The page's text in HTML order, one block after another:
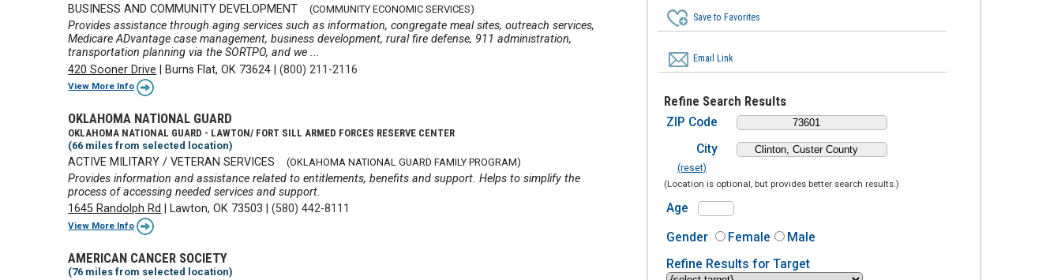
Save to Favorites
Email Link
Refine Search Results
ZIP Code
City
(reset)
(Location is optional, but provides better search results.)
Age
Gender
Female
Male
Refine Results for Target
BUSINESS AND COMMUNITY DEVELOPMENT (COMMUNITY ECONOMIC SERVICES)
Provides assistance through aging services such as information, congregate meal sites, outreach services,
Medicare ADvantage case management, business development, rural fire defense, 911 administration,
transportation planning via the SORTPO, and we ...
420 Sooner Drive
Burns Flat, OK 73624 |(800) 211-2116
View More Info
OKLAHOMA NATIONAL GUARD
OKLAHOMA NATIONAL GUARD - LAWTON/ FORT SILL ARMED FORCES RESERVE CENTER
(66 miles from selected location)
ACTIVE MILITARY / VETERAN SERVICES (OKLAHOMA NATIONAL GUARD FAMILY PROGRAM)
Provides information and assistance related to entitlements, benefits and support. Helps to simplify the
process of accessing needed services and support.
1645 Randolph Rd
Lawton, OK 73503 |(580) 442-8111
View More Info
AMERICAN CANCER SOCIETY
(76 miles from selected location)